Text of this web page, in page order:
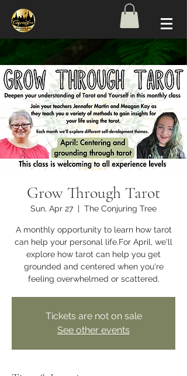
Grow Through Tarot
Sun, Apr 27
  |
The Conjuring Tree
A monthly opportunity to learn how tarot
can help your personal life.For April, we'll
explore how tarot can help you get
grounded and centered when you're
feeling overwhelmed or scattered.
Tickets are not on sale
See other events